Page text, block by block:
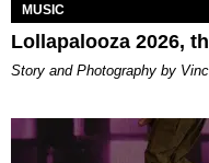
MUSIC
Lollapalooza 2026,
Story and Photography by